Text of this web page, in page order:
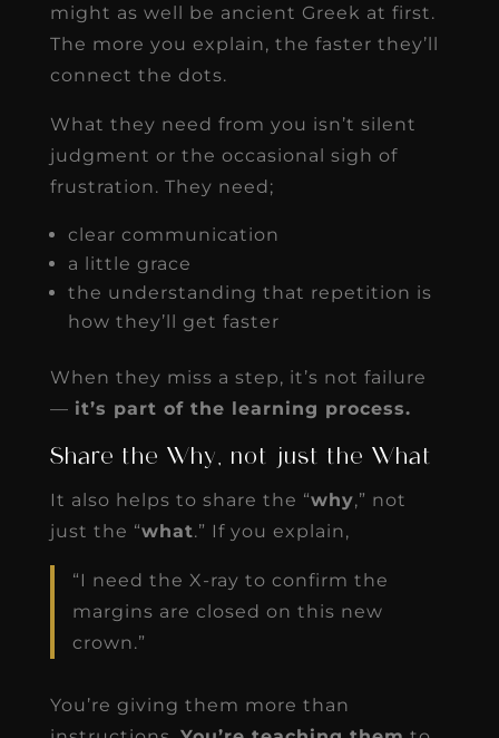
might as well be ancient Greek at first.
The more you explain, the faster they’ll
connect the dots.
What they need from you isn’t silent
judgment or the occasional sigh of
frustration. They need;
clear communication
a little grace
the understanding that repetition is
how they’ll get faster
When they miss a step, it’s not failure
— it’s part of the learning process.
Share the Why, not just the What
It also helps to share the “why,” not
just the “what.” If you explain,
“I need the X-ray to confirm the
margins are closed on this new
crown.”
You’re giving them more than